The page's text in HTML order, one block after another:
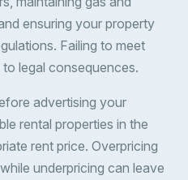
ensuring your property
Failing to meet
legal consequences.
advertising your
rental properties in the
rent price. Overpricing
underpricing can leave